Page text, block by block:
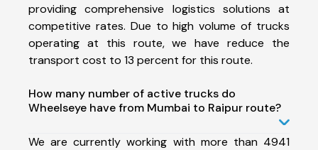
providing comprehensive logistics solutions at
competitive rates. Due to high volume of trucks
operating at this route, we have reduce the
transport cost to 13 percent for this route.
How many number of active trucks do
Wheelseye have from Mumbai to Raipur route?
We are currently working with more than 4941